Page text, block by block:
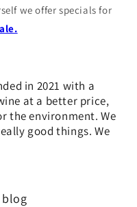
we offer specials for
in 2021 with a
at a better price,
the environment. We
good things. We